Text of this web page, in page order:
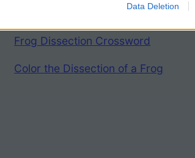
Data Deletion
Frog Images with Labels
Frog Dissection Crossword
Color the Dissection of a Frog